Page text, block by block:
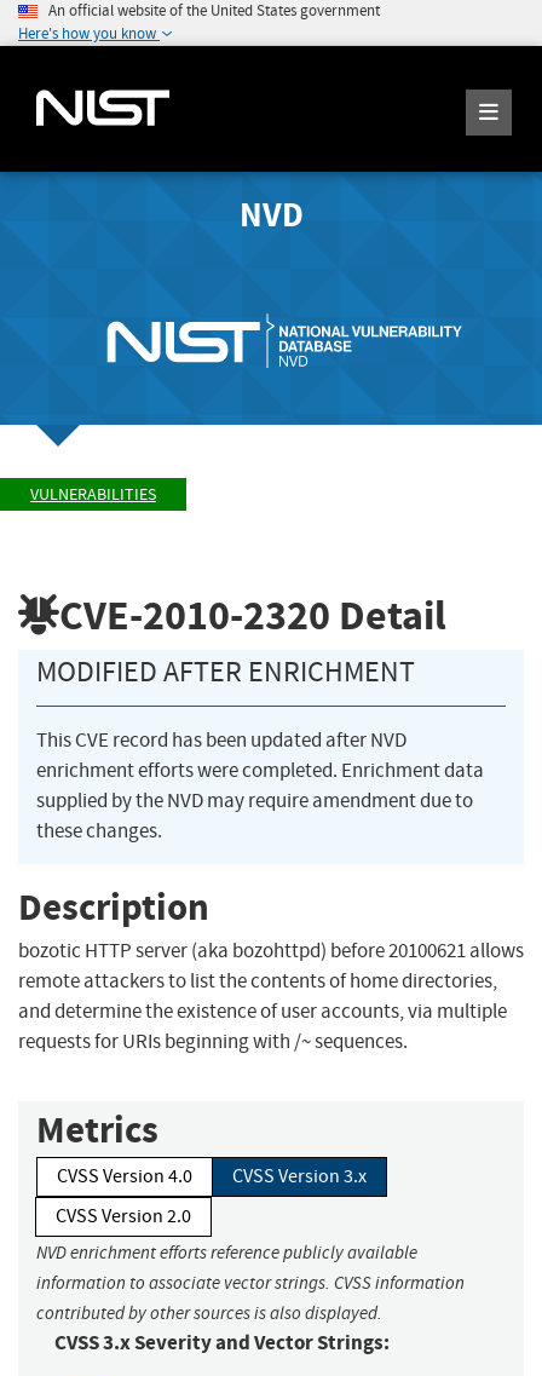
An official website of the United States government
Here's how you know
NVD
VULNERABILITIES
CVE-2010-2320 Detail
MODIFIED AFTER ENRICHMENT
This CVE record has been updated after NVD
enrichment efforts were completed. Enrichment data
supplied by the NVD may require amendment due to
these changes.
Description
bozotic HTTP server (aka bozohttpd) before 20100621 allows
remote attackers to list the contents of home directories,
and determine the existence of user accounts, via multiple
requests for URIs beginning with /~ sequences.
Metrics
CVSS Version 4.0
CVSS Version 3.x
CVSS Version 2.0
NVD enrichment efforts reference publicly available
information to associate vector strings. CVSS information
contributed by other sources is also displayed.
CVSS 3.x Severity and Vector Strings: